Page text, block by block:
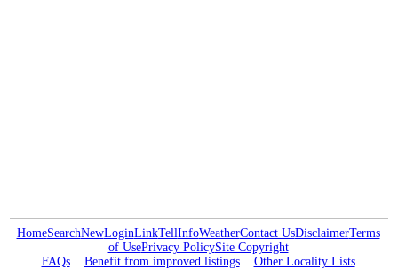
HomeSearchNewLoginLinkTellInfoWeatherContact UsDisclaimerTerms
of UsePrivacy PolicySite Copyright
FAQs
Benefit from improved listings Other Locality Lists